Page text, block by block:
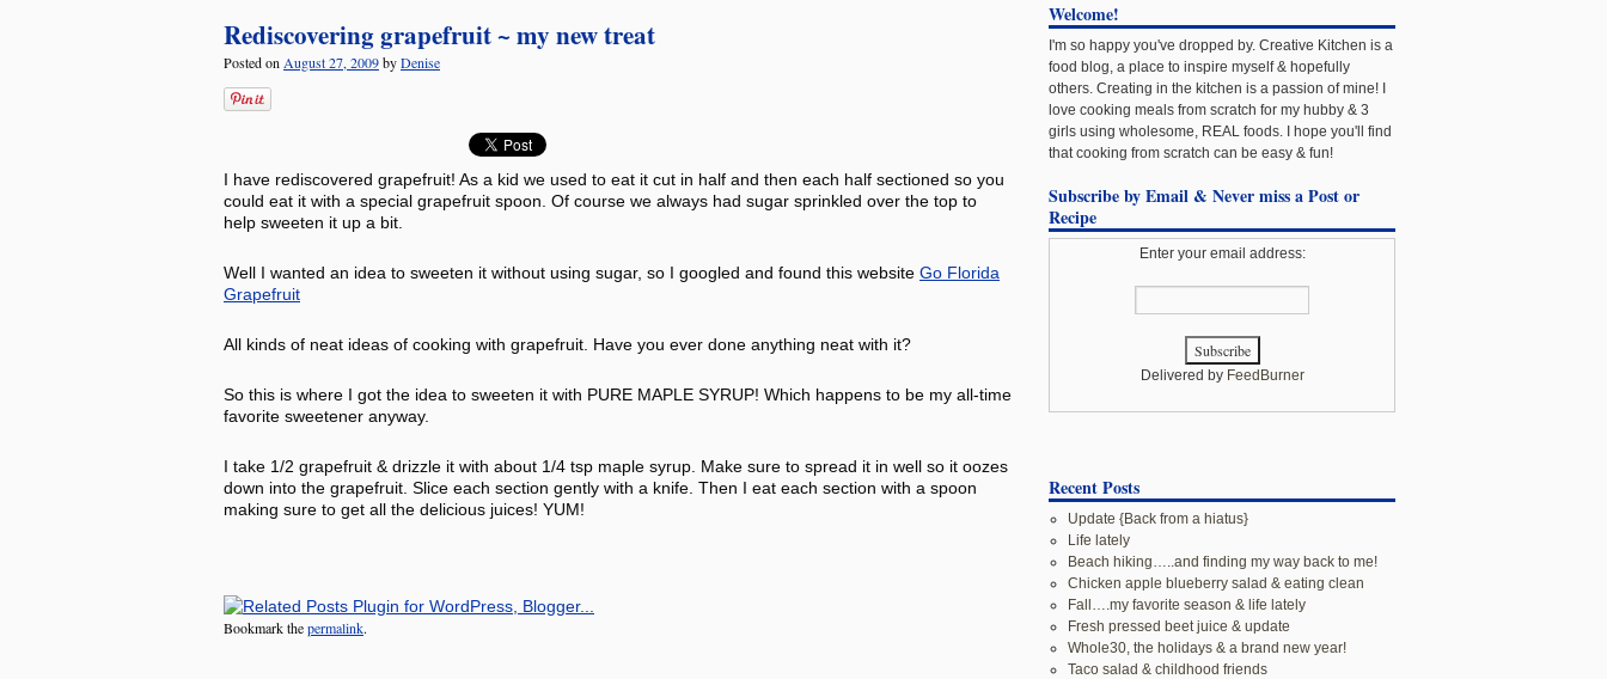
Rediscovering grapefruit ~ my new treat
Posted on August 27, 2009byDenise
I have rediscovered grapefruit! As a kid we used to eat it cut in half and then each half sectioned so you
could eat it with a special grapefruit spoon. Of course we always had sugar sprinkled over the top to
help sweeten it up a bit.
Well I wanted an idea to sweeten it without using sugar, so I googled and found this website Go Florida
Grapefruit
All kinds of neat ideas of cooking with grapefruit. Have you ever done anything neat with it?
So this is where I got the idea to sweeten it with PURE MAPLE SYRUP! Which happens to be my all-time
favorite sweetener anyway.
I take 1/2 grapefruit & drizzle it with about 1/4 tsp maple syrup. Make sure to spread it in well so it oozes
down into the grapefruit. Slice each section gently with a knife. Then I eat each section with a spoon
making sure to get all the delicious juices! YUM!
Bookmark thepermalink.
Welcome!
I'm so happy you've dropped by. Creative Kitchen is a
food blog, a place to inspire myself & hopefully
others. Creating in the kitchen is a passion of mine! I
love cooking meals from scratch for my hubby & 3
girls using wholesome, REAL foods. I hope you'll find
that cooking from scratch can be easy & fun!
Subscribe by Email & Never miss a Post or
Recipe
Enter your email address:
Delivered by FeedBurner
Recent Posts
Update {Back from a hiatus}
Life lately
Beach hiking…..and finding my way back to me!
Chicken apple blueberry salad & eating clean
Fall….my favorite season & life lately
Fresh pressed beet juice & update
Whole30, the holidays & a brand new year!
Taco salad & childhood friends